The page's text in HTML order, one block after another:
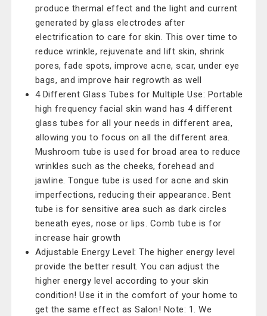
produce thermal effect and the light and current
generated by glass electrodes after
electrification to care for skin. This over time to
reduce wrinkle, rejuvenate and lift skin, shrink
pores, fade spots, improve acne, scar, under eye
bags, and improve hair regrowth as well
4 Different Glass Tubes for Multiple Use: Portable
high frequency facial skin wand has 4 different
glass tubes for all your needs in different area,
allowing you to focus on all the different area.
Mushroom tube is used for broad area to reduce
wrinkles such as the cheeks, forehead and
jawline. Tongue tube is used for acne and skin
imperfections, reducing their appearance. Bent
tube is for sensitive area such as dark circles
beneath eyes, nose or lips. Comb tube is for
increase hair growth
Adjustable Energy Level: The higher energy level
provide the better result. You can adjust the
higher energy level according to your skin
condition! Use it in the comfort of your home to
get the same effect as Salon! Note: 1. We